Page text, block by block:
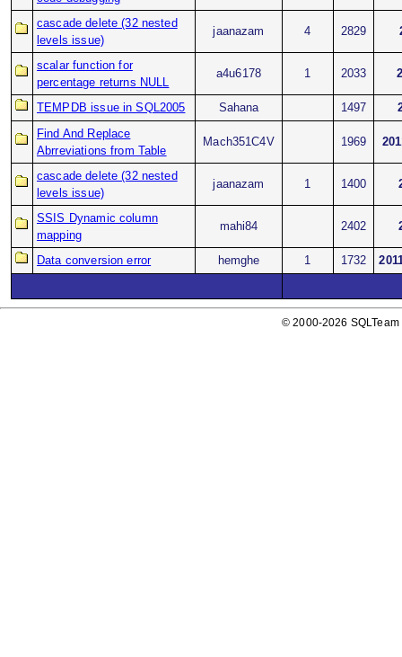
cascade delete (32 nested
levels issue)
jaanazam 4 2829
scalar function for
percentage returns NULL
a4u6178 1 2033
TEMPDB issue in SQL2005 Sahana 1497
Find And Replace
Abrreviations from Table
Mach351C4V 1969
cascade delete (32 nested
levels issue)
jaanazam 1 1400
SSIS Dynamic column
mapping
mahi84 2402
Data conversion error hemghe 1 1732
© 2000-2026